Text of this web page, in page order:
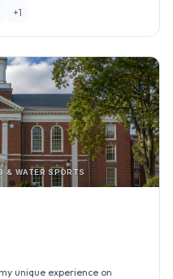
+1
& WATER SPORTS
unique experience on